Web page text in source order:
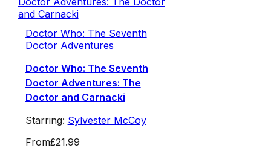
Doctor Who: The Seventh
Doctor Adventures
Doctor Who: The Seventh
Doctor Adventures: The
Doctor and Carnacki
Starring: Sylvester McCoy
From£21.99